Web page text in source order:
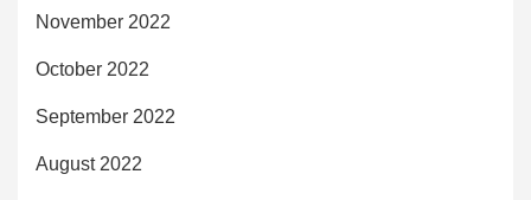
November 2022
October 2022
September 2022
August 2022